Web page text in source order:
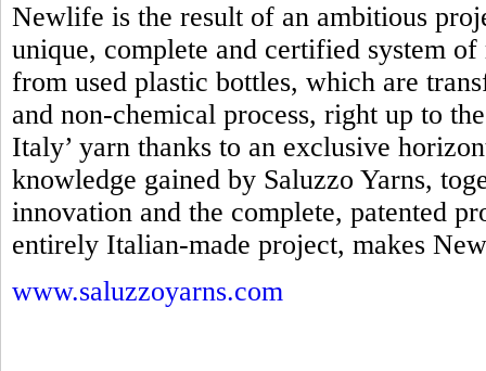
Newlife is the result of an ambitious
unique, complete and certified system
from used plastic bottles, which are
and non-chemical process, right up to
Italy’ yarn thanks to an exclusive
knowledge gained by Saluzzo Yarns,
innovation and the complete, patented
entirely Italian-made project, makes
www.saluzzoyarns.com